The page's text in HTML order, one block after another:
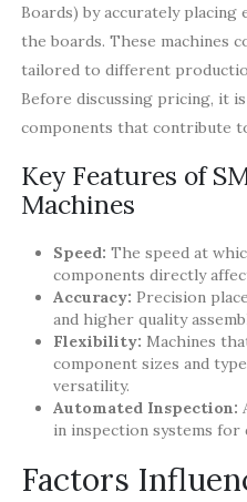
Boards) by accurately
the boards. These machines
tailored to different
Before discussing pricing, it
components that contribute
Key Features of
Machines
Speed: The speed at
components directly
Accuracy: Precision
and higher quality
Flexibility: Machines
component sizes and
versatility.
Automated Inspection:
in inspection systems for
Factors